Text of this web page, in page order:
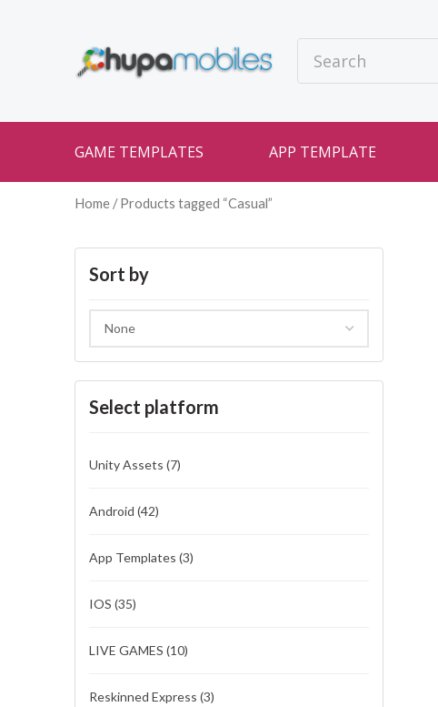
GAME TEMPLATES APP TEMPLATE
Home / Products tagged “Casual”
Sort by
Select platform
Unity Assets (7)
Android (42)
App Templates (3)
IOS (35)
LIVE GAMES (10)
Reskinned Express (3)